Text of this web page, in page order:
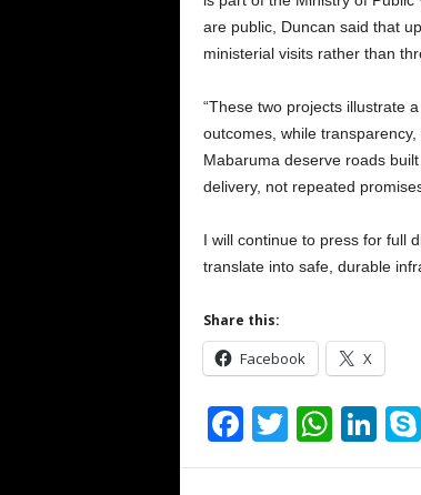
are public, Duncan said that
ministerial visits rather than
“These two projects illustrate
outcomes, while
Mabaruma deserve roads
delivery, not repeated
I will continue to press for full
translate into safe, durable
Share this:
Facebook X
F
a
T
wi
W
h
Li
n